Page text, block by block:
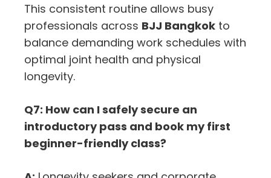
This consistent routine allows busy
professionals across BJJ Bangkok to
balance demanding work schedules with
optimal joint health and physical
longevity.
Q7: How can I safely secure an
introductory pass and book my first
beginner-friendly class?